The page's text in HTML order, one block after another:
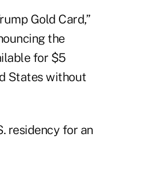
Gold Card,”
the
for $5
States without
residency for an